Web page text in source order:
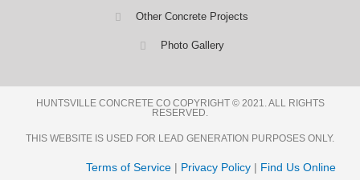
Other Concrete Projects
Photo Gallery
HUNTSVILLE CONCRETE CO COPYRIGHT © 2021. ALL RIGHTS
RESERVED.
THIS WEBSITE IS USED FOR LEAD GENERATION PURPOSES ONLY.
Terms of Service Privacy Policy Find Us Online